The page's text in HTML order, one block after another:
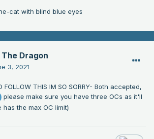
cat with blind blue eyes
Dragon
3, 2021
FOLLOW THIS IM SO SORRY- Both accepted,
please make sure you have three OCs as it'll
the max OC limit)